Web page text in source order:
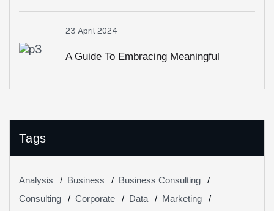
Services
23 April 2024
A Guide To Embracing Meaningful
Tags
Analysis Business
Business Consulting
Consulting
Corporate Data
Marketing